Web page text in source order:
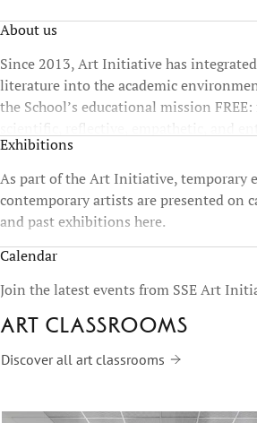
About us
Since 2013, Art Initiative has
literature into the academic
the School’s educational mission
scientific, reflective, empathetic, and
Exhibitions
As part of the Art Initiative, temporary
contemporary artists are presented on
and past exhibitions here.
Calendar
Join the latest events from SSE Art
Art classrooms
Discover all art classrooms